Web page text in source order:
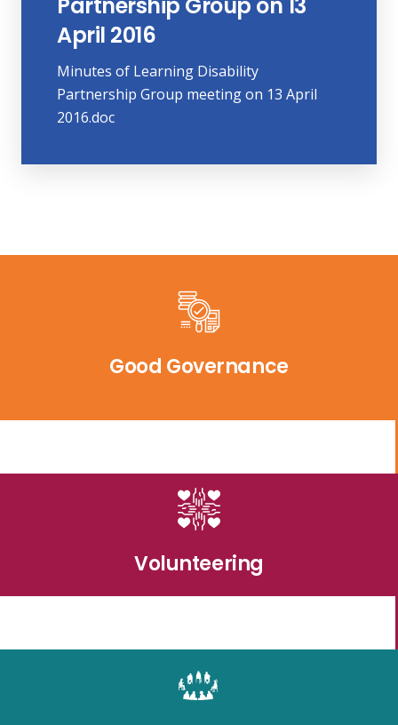
April 2016
Minutes of Learning Disability
Partnership Group meeting on 13 April
2016.doc
Good Governance
Volunteering